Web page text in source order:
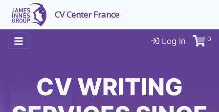
CV Center France
Log In 0
CV WRITING